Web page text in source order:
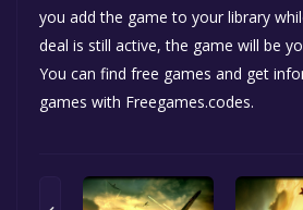
you add the game to your library
deal is still active, the game will be
You can find free games and get
games with Freegames.codes.